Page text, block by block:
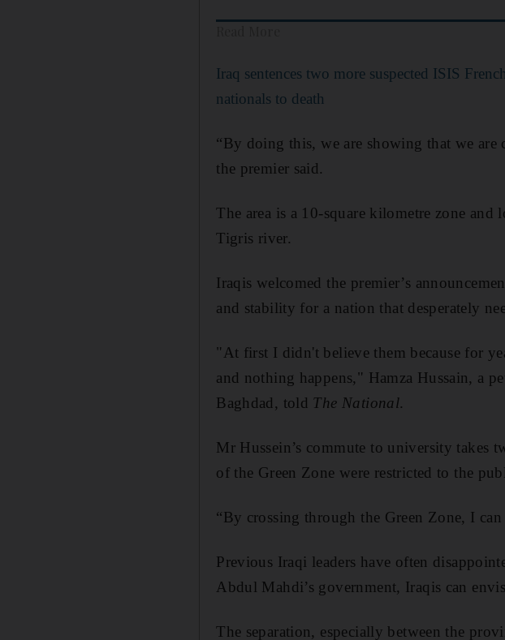
Iraq sentences two more suspected ISIS French
nationals to death
“By doing this, we are showing that we
the premier said.
The area is a 10-square kilometre zone
Tigris river.
Iraqis welcomed the premier’s
and stability for a nation that desperately
"At first I didn't believe them because for
and nothing happens," Hamza Hussain, a
Baghdad, told The National.
Mr Hussein’s commute to university takes
of the Green Zone were restricted to the
“By crossing through the Green Zone, I
Previous Iraqi leaders have often
Abdul Mahdi’s government, Iraqis can
The separation, especially between the